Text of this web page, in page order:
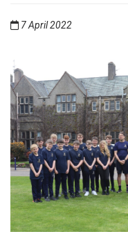
7 April 2022